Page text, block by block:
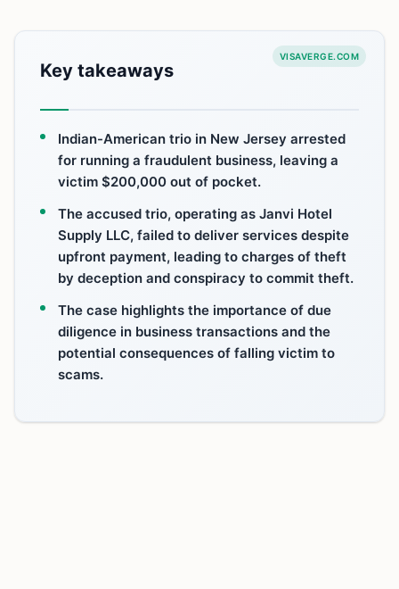
VISAVERGE.COM
Key takeaways
Indian-American trio in New Jersey arrested
for running a fraudulent business, leaving a
victim $200,000 out of pocket.
The accused trio, operating as Janvi Hotel
Supply LLC, failed to deliver services despite
upfront payment, leading to charges of theft
by deception and conspiracy to commit theft.
The case highlights the importance of due
diligence in business transactions and the
potential consequences of falling victim to
scams.